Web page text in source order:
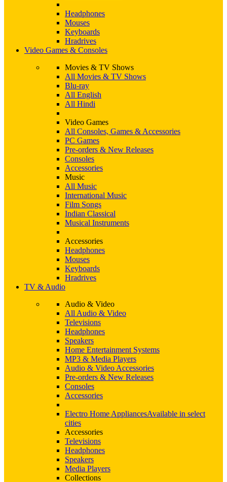
Headphones
Mouses
Keyboards
Hradrives
Video Games & Consoles
Movies & TV Shows
All Movies & TV Shows
Blu-ray
All English
All Hindi
Video Games
All Consoles, Games & Accessories
PC Games
Pre-orders & New Releases
Consoles
Accessories
Music
All Music
International Music
Film Songs
Indian Classical
Musical Instruments
Accessories
Headphones
Mouses
Keyboards
Hradrives
TV & Audio
Audio & Video
All Audio & Video
Televisions
Headphones
Speakers
Home Entertainment Systems
MP3 & Media Players
Audio & Video Accessories
Pre-orders & New Releases
Consoles
Accessories
Electro Home AppliancesAvailable in select
cities
Accessories
Televisions
Headphones
Speakers
Media Players
Collections